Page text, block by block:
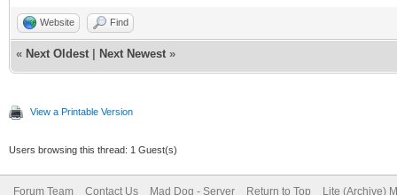
Website Find
« Next Oldest Next Newest »
View a Printable Version
Users browsing this thread: 1 Guest(s)
Forum Team Contact Us Mad Dog - Server Return to Top Lite (Archive)